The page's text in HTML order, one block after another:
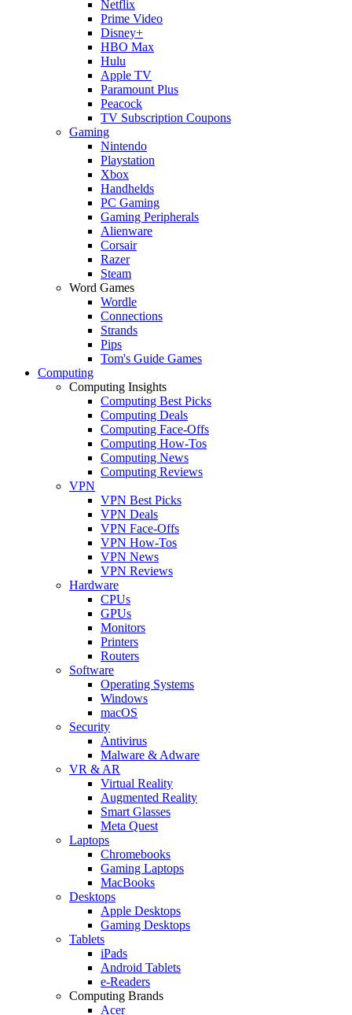
Netflix
Prime Video
Disney+
HBO Max
Hulu
Apple TV
Paramount Plus
Peacock
TV Subscription Coupons
Gaming
Nintendo
Playstation
Xbox
Handhelds
PC Gaming
Gaming Peripherals
Alienware
Corsair
Razer
Steam
Word Games
Wordle
Connections
Strands
Pips
Tom's Guide Games
Computing
Computing Insights
Computing Best Picks
Computing Deals
Computing Face-Offs
Computing How-Tos
Computing News
Computing Reviews
VPN
VPN Best Picks
VPN Deals
VPN Face-Offs
VPN How-Tos
VPN News
VPN Reviews
Hardware
CPUs
GPUs
Monitors
Printers
Routers
Software
Operating Systems
Windows
macOS
Security
Antivirus
Malware & Adware
VR & AR
Virtual Reality
Augmented Reality
Smart Glasses
Meta Quest
Laptops
Chromebooks
Gaming Laptops
MacBooks
Desktops
Apple Desktops
Gaming Desktops
Tablets
iPads
Android Tablets
e-Readers
Computing Brands
Acer